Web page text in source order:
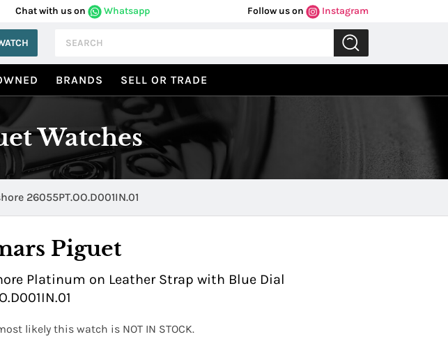
Chat with us on Whatsapp Follow us on Instagram
BRANDS SELL OR TRADE
Watches
26055PT.OO.D001IN.01
Piguet
Platinum on Leather Strap with Blue Dial
likely this watch is NOT IN STOCK.